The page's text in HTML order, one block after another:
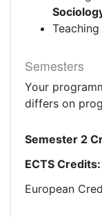
Semesters
Your
differs on
Semester 2
ECTS Credits:
European